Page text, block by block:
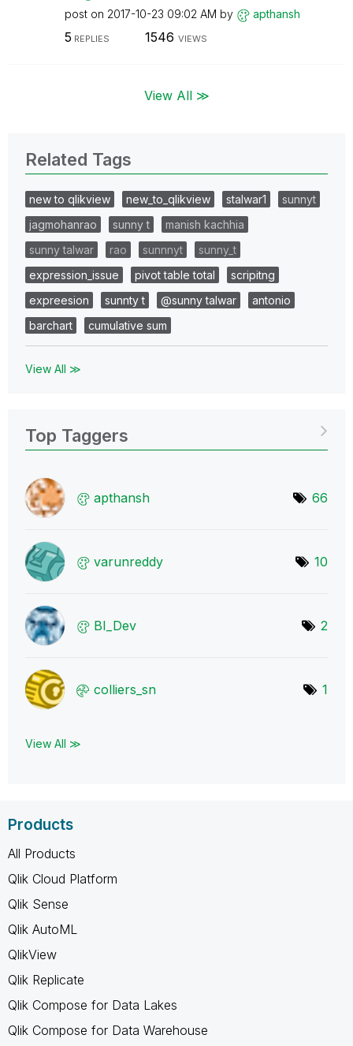
post on ‎2017-10-23 09:02 AM by apthansh
5 REPLIES 1546 VIEWS
View All ≫
Related Tags
new to qlikview new_to_qlikview stalwar1
sunnyt
jagmohanrao
sunny t
manish kachhia
sunny talwar
rao sunnnyt
sunny_t
expression_issue
pivot table total
scripitng
expreesion
sunnty t @sunny talwar
antonio
barchart
cumulative sum
View All ≫
Top Taggers
apthansh 66
varunreddy 10
BI_Dev 2
colliers_sn 1
View All ≫
Products
All Products
Qlik Cloud Platform
Qlik Sense
Qlik AutoML
QlikView
Qlik Replicate
Qlik Compose for Data Lakes
Qlik Compose for Data Warehouse